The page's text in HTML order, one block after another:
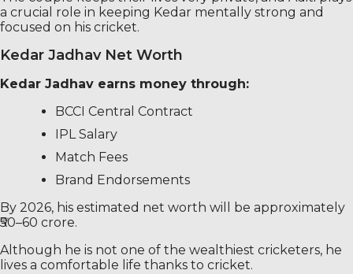
a crucial role in keeping Kedar mentally strong and
focused on his cricket.
Kedar Jadhav Net Worth
Kedar Jadhav earns money through:
BCCI Central Contract
IPL Salary
Match Fees
Brand Endorsements
By 2026, his estimated net worth will be approximately
₹50–60 crore.
Although he is not one of the wealthiest cricketers, he
lives a comfortable life thanks to cricket.